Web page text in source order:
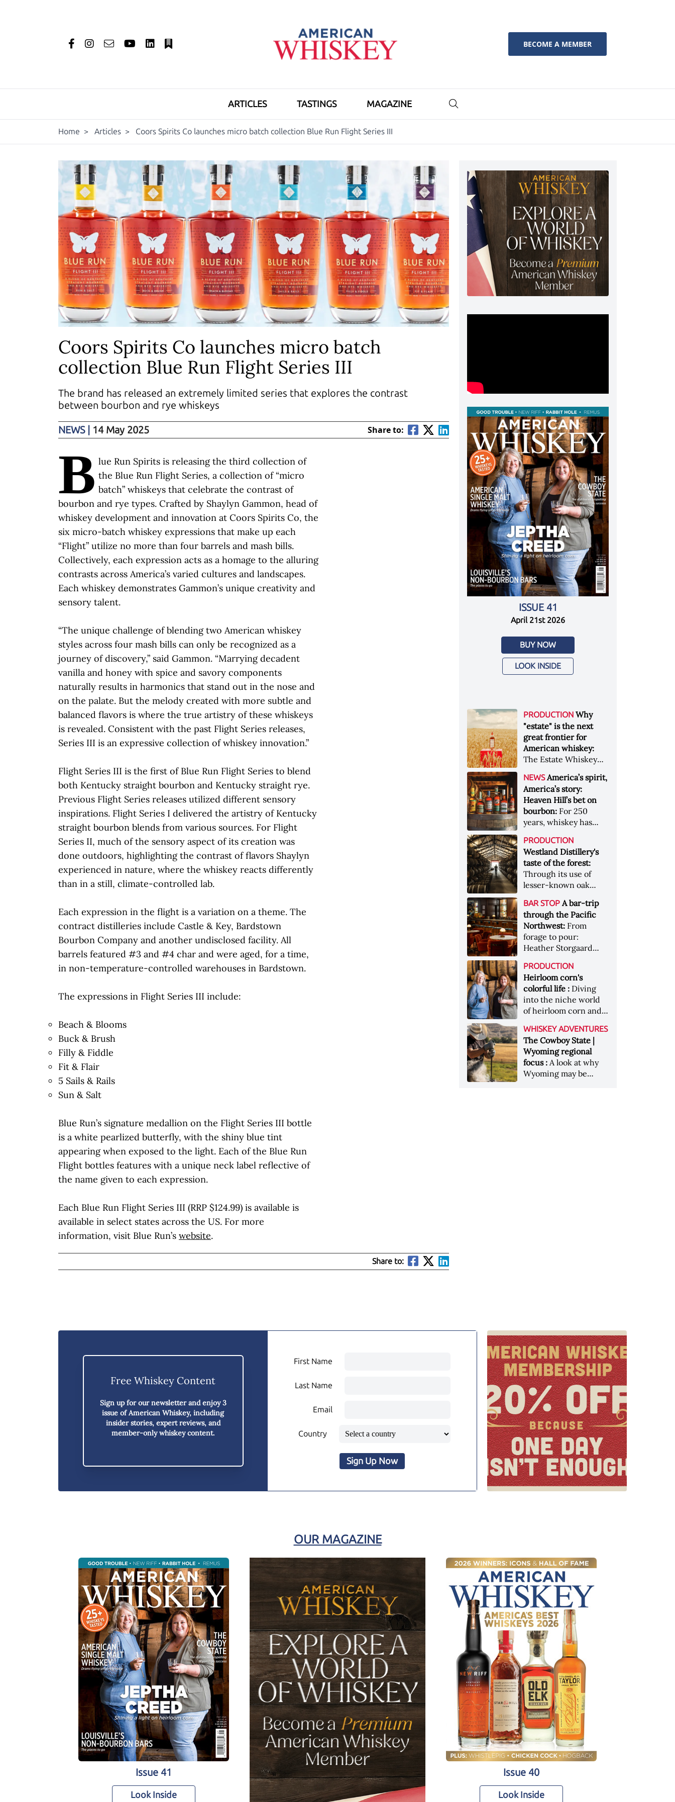
BECOME A MEMBER
ARTICLES TASTINGS MAGAZINE
Home > Articles > Coors Spirits Co launches micro batch collection Blue Run Flight Series III
Coors Spirits Co launches micro batch
collection Blue Run Flight Series III
The brand has released an extremely limited series that explores the contrast
between bourbon and rye whiskeys
NEWS 14 May 2025 Share to:
B lue Run Spirits is releasing the third collection of
the Blue Run Flight Series, a collection of “micro
batch” whiskeys that celebrate the contrast of
bourbon and rye types. Crafted by Shaylyn Gammon, head of
whiskey development and innovation at Coors Spirits Co, the
six micro-batch whiskey expressions that make up each
“Flight” utilize no more than four barrels and mash bills.
Collectively, each expression acts as a homage to the alluring
contrasts across America’s varied cultures and landscapes.
Each whiskey demonstrates Gammon’s unique creativity and
sensory talent.
“The unique challenge of blending two American whiskey
styles across four mash bills can only be recognized as a
journey of discovery,” said Gammon. “Marrying decadent
vanilla and honey with spice and savory components
naturally results in harmonics that stand out in the nose and
on the palate. But the melody created with more subtle and
balanced flavors is where the true artistry of these whiskeys
is revealed. Consistent with the past Flight Series releases,
Series III is an expressive collection of whiskey innovation.”
Flight Series III is the first of Blue Run Flight Series to blend
both Kentucky straight bourbon and Kentucky straight rye.
Previous Flight Series releases utilized different sensory
inspirations. Flight Series I delivered the artistry of Kentucky
straight bourbon blends from various sources. For Flight
Series II, much of the sensory aspect of its creation was
done outdoors, highlighting the contrast of flavors Shaylyn
experienced in nature, where the whiskey reacts differently
than in a still, climate-controlled lab.
Each expression in the flight is a variation on a theme. The
contract distilleries include Castle & Key, Bardstown
Bourbon Company and another undisclosed facility. All
barrels featured #3 and #4 char and were aged, for a time,
in non-temperature-controlled warehouses in Bardstown.
The expressions in Flight Series III include:
Beach & Blooms
Buck & Brush
Filly & Fiddle
Fit & Flair
5 Sails & Rails
Sun & Salt
Blue Run’s signature medallion on the Flight Series III bottle
is a white pearlized butterfly, with the shiny blue tint
appearing when exposed to the light. Each of the Blue Run
Flight bottles features with a unique neck label reflective of
the name given to each expression.
Each Blue Run Flight Series III (RRP $124.99) is available is
available in select states across the US. For more
information, visit Blue Run’s website.
Share to:
ISSUE 41
April 21st 2026
BUY NOW
LOOK INSIDE
PRODUCTION Why
"estate" is the next
great frontier for
American whiskey:
The Estate Whiskey
to provide clarity to
whiskey buyers, value
to distillers, and a
higher profile to
single-estate whiskey
&nbsp; Image: Star Hill
Farm Whisky became
the first whiskey to
become Estate
Whiskey Alliance-
[Image courtesy of
Maker's Mark]
NEWS America’s spirit,
America’s story:
Heaven Hill’s bet on
bourbon: For 250
years, whiskey has
American story. For
the last 90, one family
has been writing its
most important
chapters &nbsp;
Image: A selection of
Heaven Hill’s Bottled-
in-Bond portfolio
[Image courtesy of
Heaven Hill]
PRODUCTION
Westland Distillery's
taste of the forest:
Through its use of
lesser-known oak
forests, Westland
Distillery brings the
flavour of the Pacific
Northwest to its
whiskey &nbsp; Image:
Inside the rackhouse
at Westland's Skagit
site [Image courtesy of
Westland]
BAR STOP A bar-trip
through the Pacific
Northwest: From
forage to pour:
Heather Storgaard
like no other through
the Pacific Northwest
PRODUCTION
Heirloom corn's
colorful life : Diving
into the niche world
of heirloom corn and
WHISKEY ADVENTURES
The Cowboy State |
Wyoming regional
focus :A look at why
Wyoming may be
Free Whiskey Content
Sign up for our newsletter and enjoy3
issue of American Whiskey, including
insider stories, expert reviews, and
member-only whiskey content.
First Name
Last Name
Email
Country
Sign Up Now
OUR MAGAZINE
Issue 41
Look Inside
Issue 40
Look Inside